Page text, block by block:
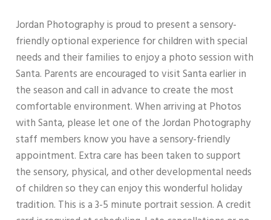
Jordan Photography is proud to present a sensory-
friendly optional experience for children with special
needs and their families to enjoy a photo session with
Santa. Parents are encouraged to visit Santa earlier in
the season and call in advance to create the most
comfortable environment. When arriving at Photos
with Santa, please let one of the Jordan Photography
staff members know you have a sensory-friendly
appointment. Extra care has been taken to support
the sensory, physical, and other developmental needs
of children so they can enjoy this wonderful holiday
tradition. This is a 3-5 minute portrait session. A credit